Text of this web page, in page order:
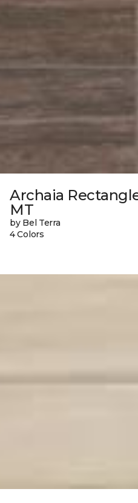
Archaia
MT
by Bel Terra
4 Colors